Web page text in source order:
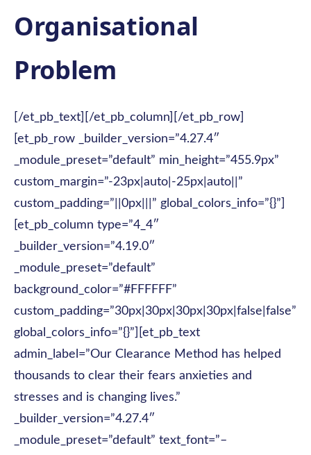
Organisational
Problem
[/et_pb_text][/et_pb_column][/et_pb_row]
[et_pb_row _builder_version=”4.27.4″
_module_preset=”default” min_height=”455.9px”
custom_margin=”-23px|auto|-25px|auto||”
custom_padding=”||0px|||” global_colors_info=”{}”]
[et_pb_column type=”4_4″
_builder_version=”4.19.0″
_module_preset=”default”
background_color=”#FFFFFF”
custom_padding=”30px|30px|30px|30px|false|false”
global_colors_info=”{}”][et_pb_text
admin_label=”Our Clearance Method has helped
thousands to clear their fears anxieties and
stresses and is changing lives.”
_builder_version=”4.27.4″
_module_preset=”default” text_font=”–